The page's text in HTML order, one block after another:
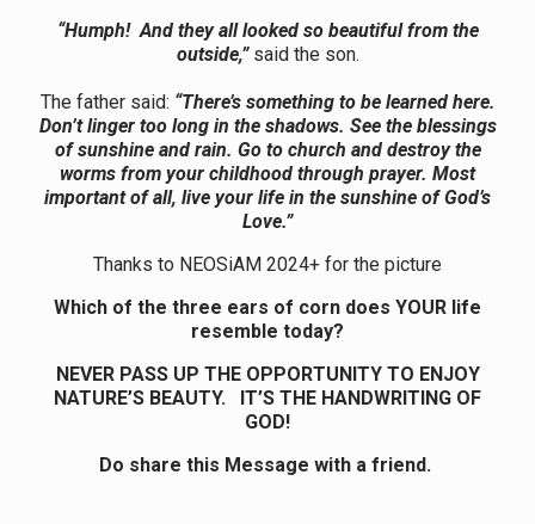
“Humph! And they all looked so beautiful from the
outside,” said the son.
The father said: “There’s something to be learned here.
Don’t linger too long in the shadows. See the blessings
of sunshine and rain. Go to church and destroy the
worms from your childhood through prayer. Most
important of all, live your life in the sunshine of God’s
Love.”
Thanks to NEOSiAM 2024+ for the picture
Which of the three ears of corn does YOUR life
resemble today?
NEVER PASS UP THE OPPORTUNITY TO ENJOY
NATURE’S BEAUTY. IT’S THE HANDWRITING OF
GOD!
Do share this Message with a friend.